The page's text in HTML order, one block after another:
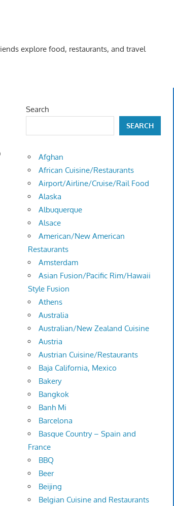
explore food, restaurants, and travel
Search
SEARCH
Afghan
African Cuisine/Restaurants
Airport/Airline/Cruise/Rail Food
Alaska
Albuquerque
Alsace
American/New American
Restaurants
Amsterdam
Asian Fusion/Pacific Rim/Hawaii
Style Fusion
Athens
Australia
Australian/New Zealand Cuisine
Austria
Austrian Cuisine/Restaurants
Baja California, Mexico
Bakery
Bangkok
Banh Mi
Barcelona
Basque Country – Spain and
France
BBQ
Beer
Beijing
Belgian Cuisine and Restaurants